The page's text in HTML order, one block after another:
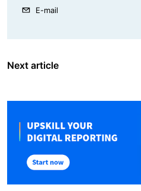
E-mail
Next article